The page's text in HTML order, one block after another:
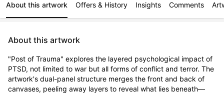
About this artwork Offers & History Insights Comments
About this artwork
"Post of Trauma" explores the layered psychological impact of
PTSD, not limited to war but all forms of conflict and terror. The
artwork's dual-panel structure merges the front and back of
canvases, peeling away layers to reveal what lies beneath—